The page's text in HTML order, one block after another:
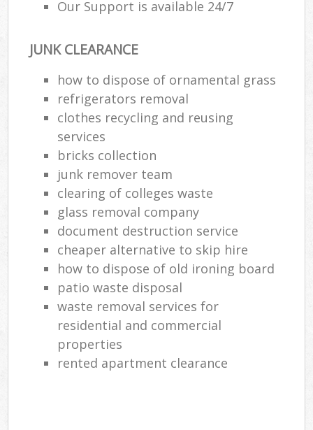
Our Support is available 24/7
JUNK CLEARANCE
how to dispose of ornamental grass
refrigerators removal
clothes recycling and reusing
services
bricks collection
junk remover team
clearing of colleges waste
glass removal company
document destruction service
cheaper alternative to skip hire
how to dispose of old ironing board
patio waste disposal
waste removal services for
residential and commercial
properties
rented apartment clearance